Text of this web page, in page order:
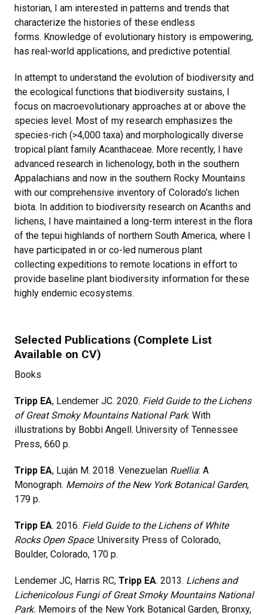
historian, I am interested in patterns and trends that
characterize the histories of these endless
forms. Knowledge of evolutionary history is empowering,
has real-world applications, and predictive potential.
In attempt to understand the evolution of biodiversity and
the ecological functions that biodiversity sustains, I
focus on macroevolutionary approaches at or above the
species level. Most of my research emphasizes the
species-rich (>4,000 taxa) and morphologically diverse
tropical plant family Acanthaceae. More recently, I have
advanced research in lichenology, both in the southern
Appalachians and now in the southern Rocky Mountains
with our comprehensive inventory of Colorado's lichen
biota. In addition to biodiversity research on Acanths and
lichens, I have maintained a long-term interest in the flora
of the tepui highlands of northern South America, where I
have participated in or co-led numerous plant
collecting expeditions to remote locations in effort to
provide baseline plant biodiversity information for these
highly endemic ecosystems.
Selected Publications (Complete List
Available on CV)
Books
Tripp EA, Lendemer JC. 2020. Field Guide to the Lichens
of Great Smoky Mountains National Park. With
illustrations by Bobbi Angell. University of Tennessee
Press, 660 p.
Tripp EA, Luján M. 2018. Venezuelan Ruellia: A
Monograph. Memoirs of the New York Botanical Garden,
179 p.
Tripp EA. 2016. Field Guide to the Lichens of White
Rocks Open Space. University Press of Colorado,
Boulder, Colorado, 170 p.
Lendemer JC, Harris RC, Tripp EA. 2013. Lichens and
Lichenicolous Fungi of Great Smoky Mountains National
Park. Memoirs of the New York Botanical Garden, Bronxy,